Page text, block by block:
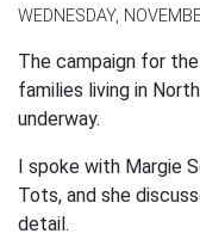
WEDNESDAY,
The campaign for
families living in
underway.
I spoke with Margie
Tots, and she
detail.